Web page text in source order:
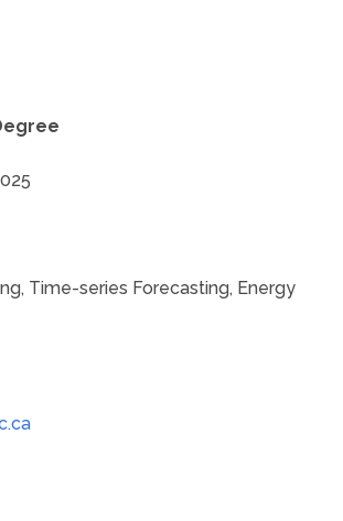
Time-series Forecasting, Energy